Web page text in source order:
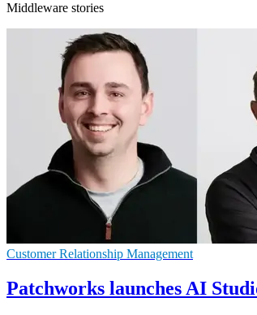
Middleware stories
Customer Relationship Management
Patchworks launches AI